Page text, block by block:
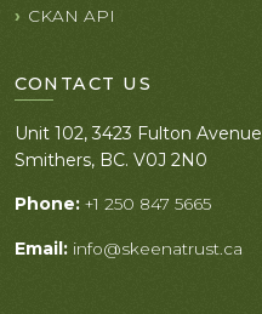
CKAN API
CONTACT US
Unit 102, 3423 Fulton Avenue
Smithers, BC. V0J 2N0
Phone: +1 250 847 5665
Email: info@skeenatrust.ca